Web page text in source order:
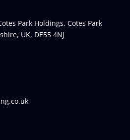
Park Holdings, Cotes Park
UK, DE55 4NJ